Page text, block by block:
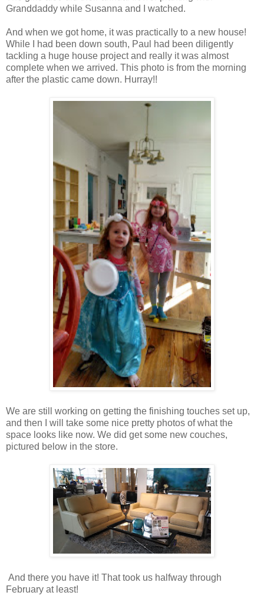
Granddaddy while Susanna and I watched.
And when we got home, it was practically to a new house!
While I had been down south, Paul had been diligently
tackling a huge house project and really it was almost
complete when we arrived. This photo is from the morning
after the plastic came down. Hurray!!
We are still working on getting the finishing touches set up,
and then I will take some nice pretty photos of what the
space looks like now. We did get some new couches,
pictured below in the store.
And there you have it! That took us halfway through
February at least!